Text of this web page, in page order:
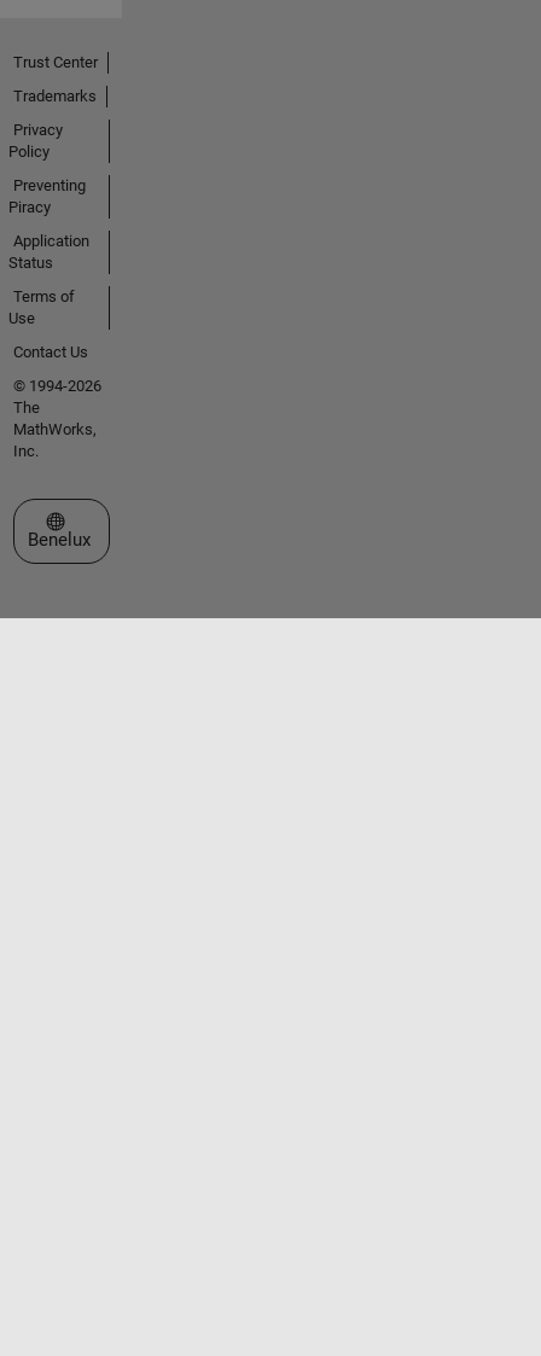
Trust Center
Trademarks
Privacy
Policy
Preventing
Piracy
Application
Status
Terms of
Use
Contact Us
© 1994-2026
The
MathWorks,
Inc.
Select a Web Site
Benelux